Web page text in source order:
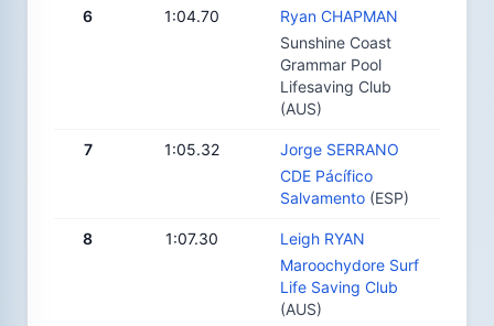
6 1:04.70
Ryan CHAPMAN
Sunshine Coast
Grammar Pool
Lifesaving Club
(AUS)
7 1:05.32
Jorge SERRANO
CDE Pácífico
Salvamento (ESP)
8 1:07.30
Leigh RYAN
Maroochydore Surf
Life Saving Club
(AUS)